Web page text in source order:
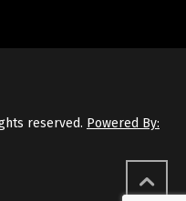
reserved. Powered By: